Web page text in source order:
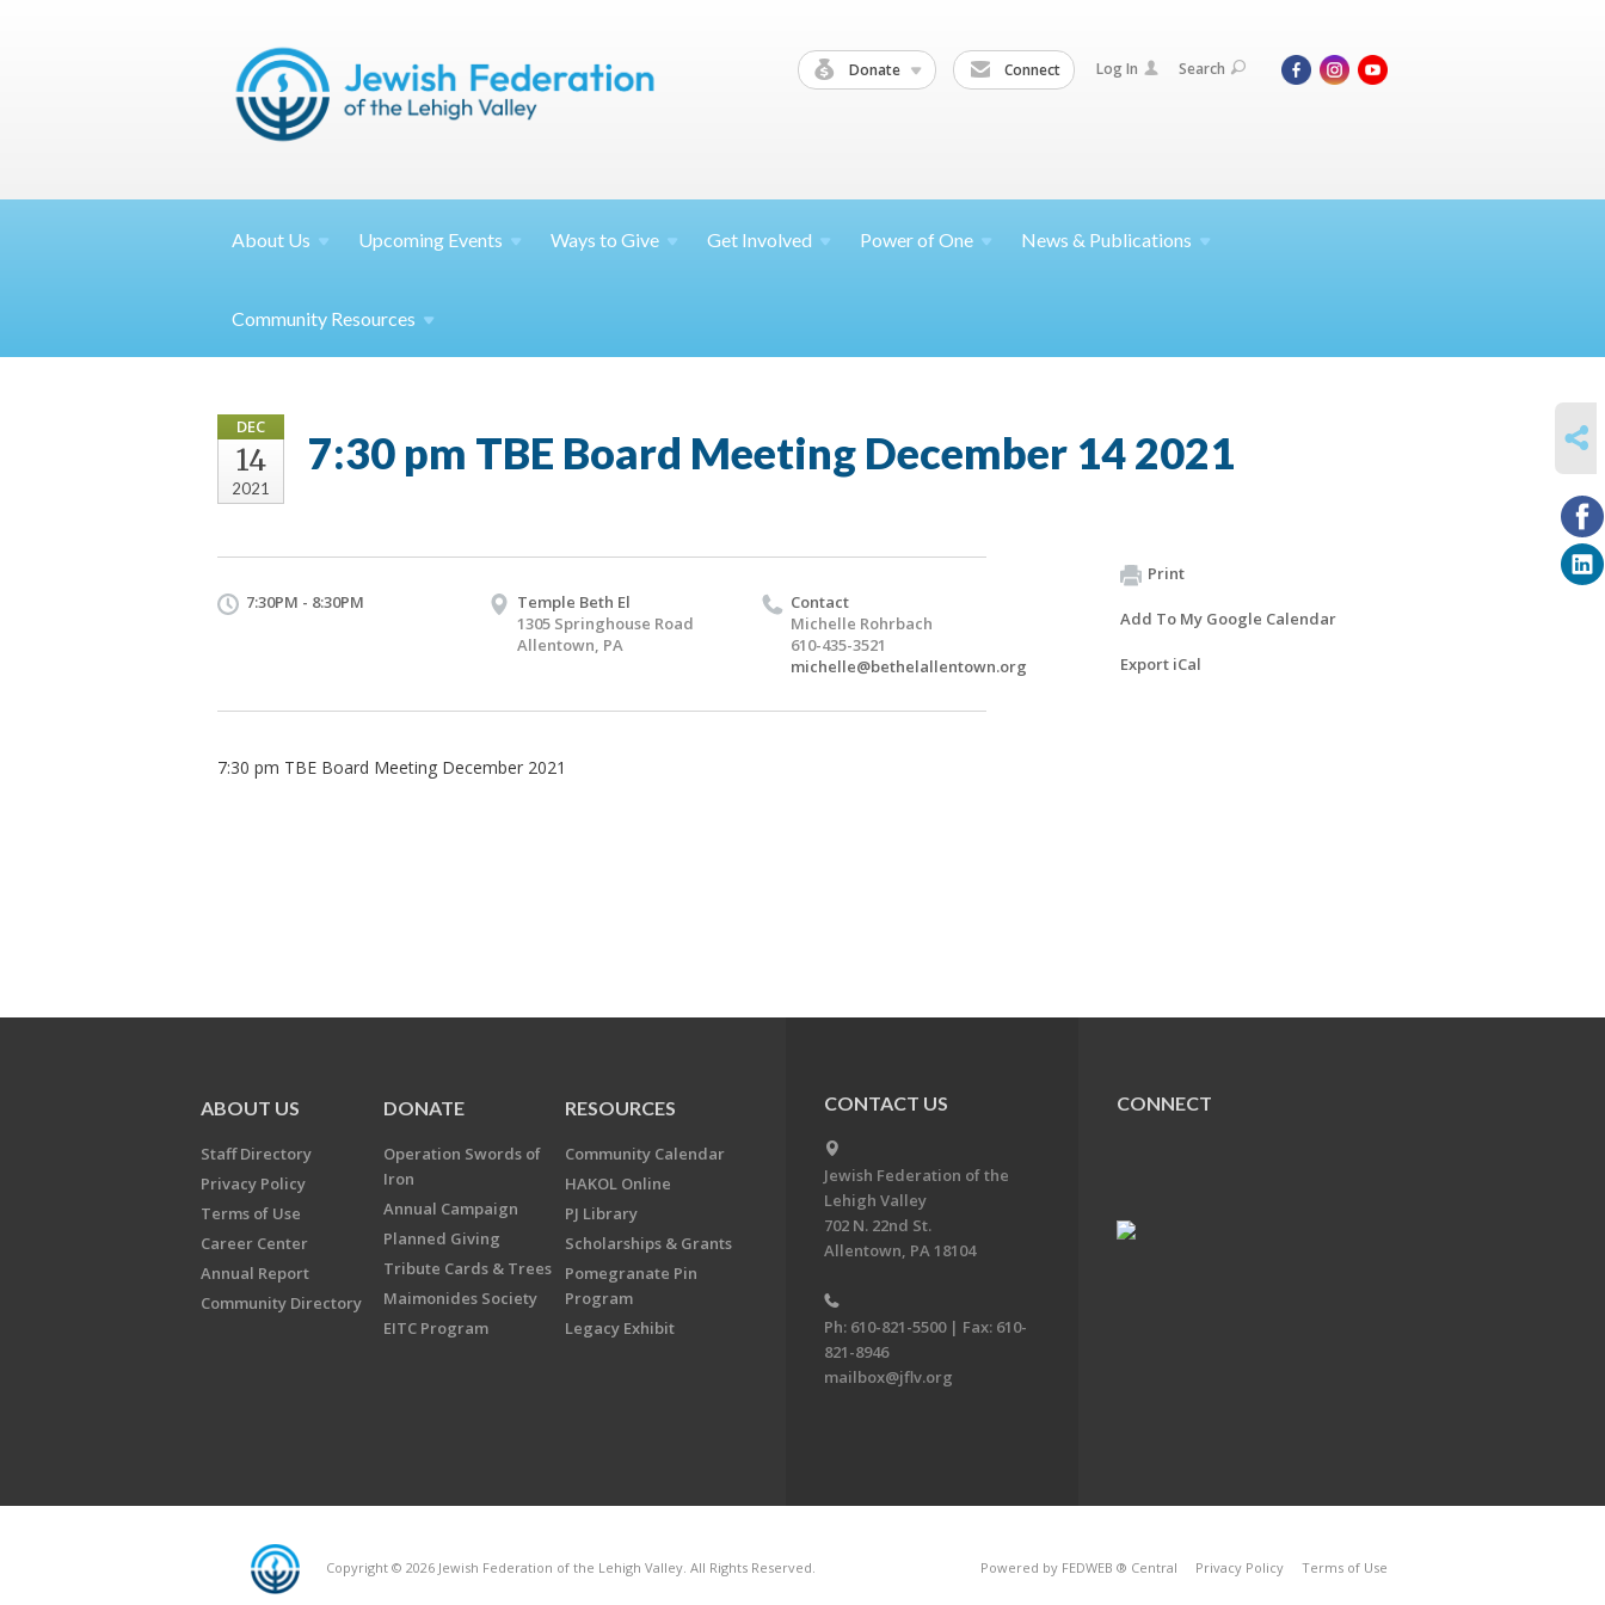
Donate Connect Log In Search
About Us Upcoming Events Ways toGive Get Involved Power ofOne News & Publications
Community Resources
DEC
14
2021
7:30 pm TBE Board Meeting December 14 2021
7:30PM - 8:30PM
Temple Beth El
1305 Springhouse Road
Allentown, PA
Contact
Michelle Rohrbach
610-435-3521
michelle@bethelallentown.org
7:30 pm TBE Board Meeting December 2021
Print
Add To My Google Calendar
Export iCal
ABOUT US
Staff Directory
Privacy Policy
Terms of Use
Career Center
Annual Report
Community Directory
DONATE
Operation Swords of
Iron
Annual Campaign
Planned Giving
Tribute Cards & Trees
Maimonides Society
EITC Program
RESOURCES
Community Calendar
HAKOL Online
PJ Library
Scholarships & Grants
Pomegranate Pin
Program
Legacy Exhibit
CONTACT US
Jewish Federation of the
Lehigh Valley
702 N. 22nd St.
Allentown, PA 18104
Ph: 610-821-5500 | Fax: 610-
821-8946
mailbox@jflv.org
CONNECT
Copyright © 2026 Jewish Federation of the Lehigh Valley. All Rights Reserved. Powered by FEDWEB ® Central Privacy Policy Terms of Use